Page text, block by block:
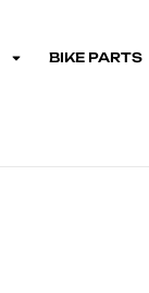
BIKE PARTS